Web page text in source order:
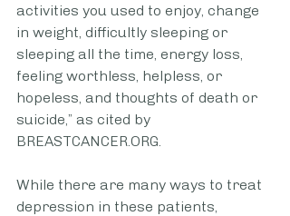
activities you used to enjoy, change
in weight, difficultly sleeping or
sleeping all the time, energy loss,
feeling worthless, helpless, or
hopeless, and thoughts of death or
suicide,” as cited by
BREASTCANCER.ORG.
While there are many ways to treat
depression in these patients,